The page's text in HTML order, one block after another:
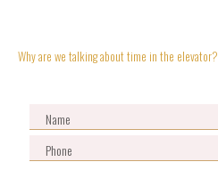
Why are we talking about time in the elevator?